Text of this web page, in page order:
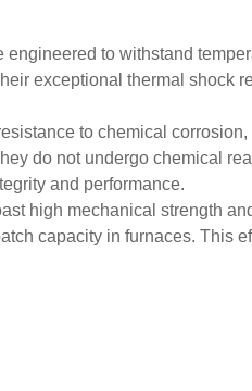
to withstand
exceptional thermal shock
to chemical
do not undergo chemical
and performance.
high mechanical strength
capacity in furnaces. This